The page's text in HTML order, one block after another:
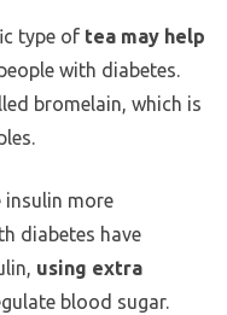
type of tea may help
with diabetes.
bromelain, which is
insulin more
diabetes have
using extra
blood sugar.